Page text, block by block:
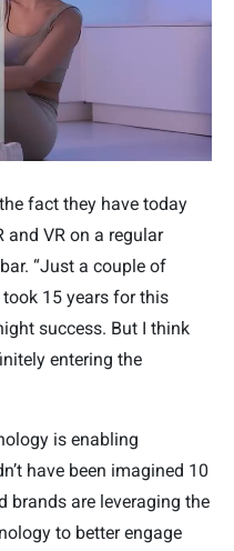
fact they have today
and VR on a regular
“Just a couple of
15 years for this
success. But I think
entering the
is enabling
have been imagined 10
brands are leveraging the
to better engage